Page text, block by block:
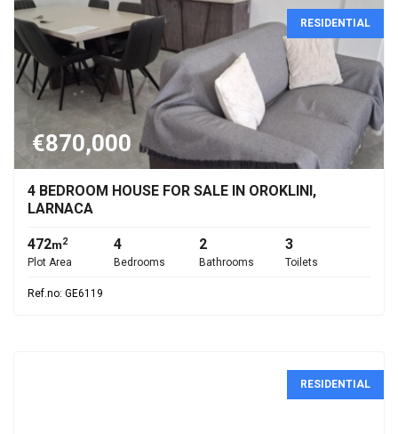
RESIDENTIAL
€870,000
4 BEDROOM HOUSE FOR SALE IN OROKLINI,
LARNACA
472m2
Plot Area
4
Bedrooms
2
Bathrooms
3
Toilets
Ref.no: GE6119
RESIDENTIAL